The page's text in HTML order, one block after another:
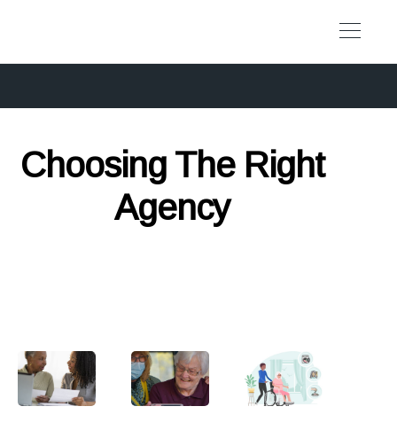
Choosing The Right
Agency